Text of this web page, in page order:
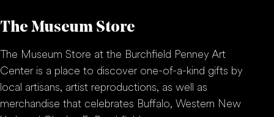
The Museum Store
The Museum Store at the Burchfield Penney Art
Center is a place to discover one-of-a-kind gifts by
local artisans, artist reproductions, as well as
merchandise that celebrates Buffalo, Western New